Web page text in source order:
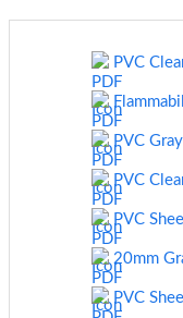
PVC
PVC
PVC
PVC
20mm
PVC